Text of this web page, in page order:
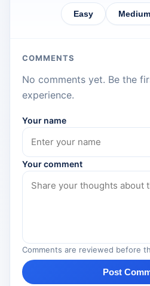
Easy Medium
COMMENTS
No comments yet. Be the
experience.
Your name
Your comment
Comments are reviewed before
Post